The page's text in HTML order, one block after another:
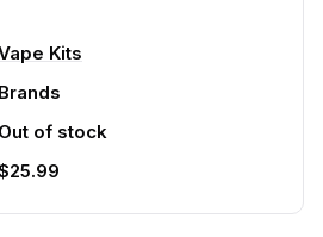
Kits
Brands
Out of stock